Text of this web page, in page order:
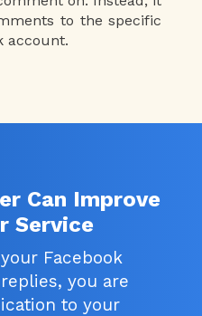
to the specific
account.
Can Improve
Service
Facebook
you are
to your